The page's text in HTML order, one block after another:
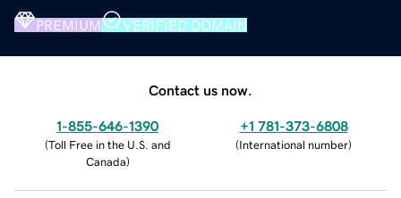
PREMIUM VERIFIED DOMAIN
Contact us now.
1-855-646-1390
(Toll Free in the U.S. and
Canada)
+1 781-373-6808
(International number)